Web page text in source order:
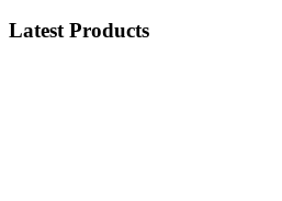
Latest Products